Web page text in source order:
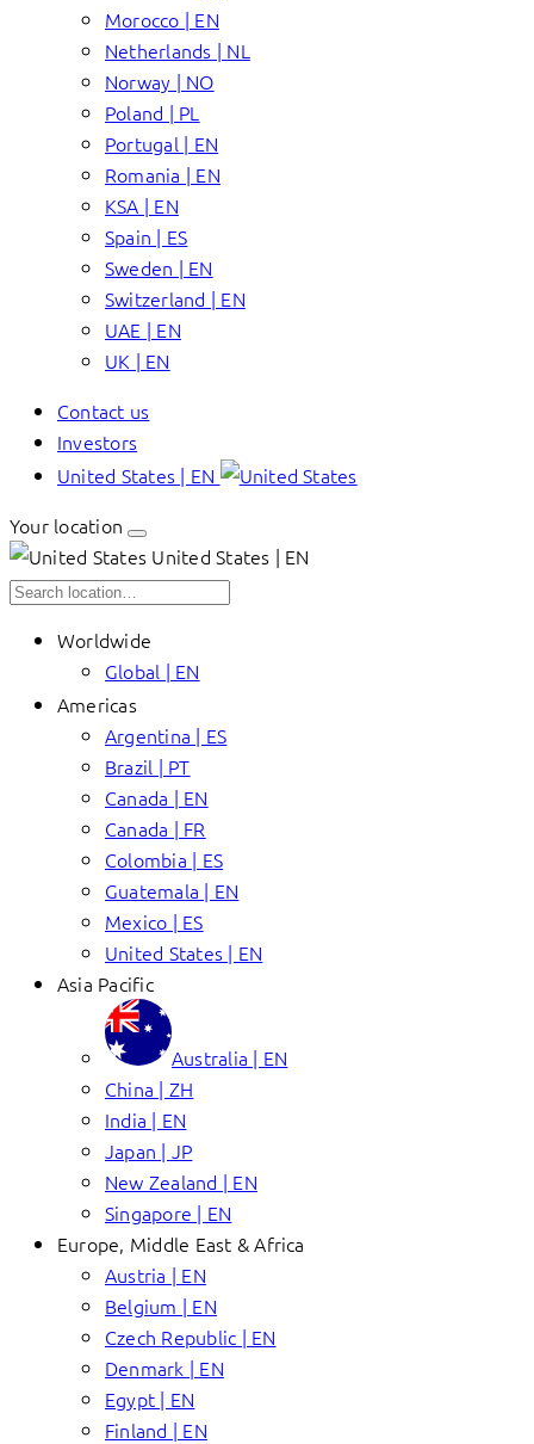
Morocco | EN
Netherlands | NL
Norway | NO
Poland | PL
Portugal | EN
Romania | EN
KSA | EN
Spain | ES
Sweden | EN
Switzerland | EN
UAE | EN
UK | EN
Contact us
Investors
United States | EN
Your location
United States | EN
Worldwide
Global | EN
Americas
Argentina | ES
Brazil | PT
Canada | EN
Canada | FR
Colombia | ES
Guatemala | EN
Mexico | ES
United States | EN
Asia Pacific
Australia | EN
China | ZH
India | EN
Japan | JP
New Zealand | EN
Singapore | EN
Europe, Middle East & Africa
Austria | EN
Belgium | EN
Czech Republic | EN
Denmark | EN
Egypt | EN
Finland | EN